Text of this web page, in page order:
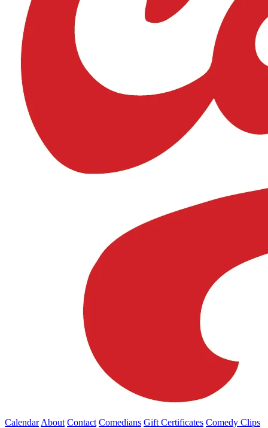
Calendar About Contact Comedians Gift Certificates Comedy Clips